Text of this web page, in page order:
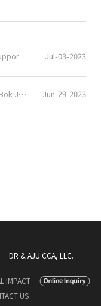
DR & AJU Successfully Supported Closing a KRW 510 Billion Bridge Loan Deal Jul-03-2023
DR & AJU’s Partner Yeon Bok JUNG Appointed as the Ombudsman Commissioner of the National Agricultural Cooperative Federation Jun-29-2023
DR & AJU CCA, LLC.
IMPACT
US